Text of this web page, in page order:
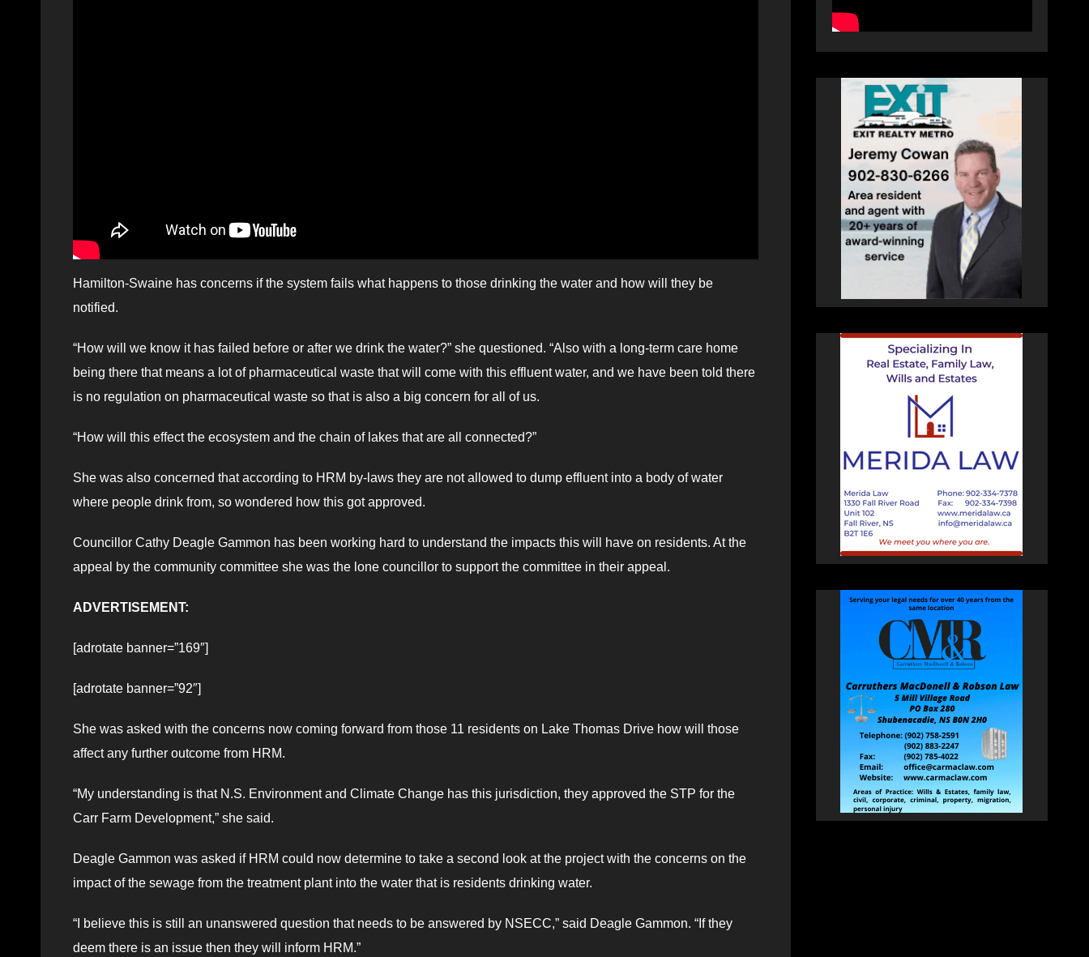
Hamilton-Swaine has concerns if the system fails what happens to those drinking the water and how will they be
notified.
“How will we know it has failed before or after we drink the water?” she questioned. “Also with a long-term care home
being there that means a lot of pharmaceutical waste that will come with this effluent water, and we have been told there
is no regulation on pharmaceutical waste so that is also a big concern for all of us.
“How will this effect the ecosystem and the chain of lakes that are all connected?”
She was also concerned that according to HRM by-laws they are not allowed to dump effluent into a body of water
where people drink from, so wondered how this got approved.
Councillor Cathy Deagle Gammon has been working hard to understand the impacts this will have on residents. At the
appeal by the community committee she was the lone councillor to support the committee in their appeal.
ADVERTISEMENT:
[adrotate banner=”169″]
[adrotate banner=”92″]
She was asked with the concerns now coming forward from those 11 residents on Lake Thomas Drive how will those
affect any further outcome from HRM.
“My understanding is that N.S. Environment and Climate Change has this jurisdiction, they approved the STP for the
Carr Farm Development,” she said.
Deagle Gammon was asked if HRM could now determine to take a second look at the project with the concerns on the
impact of the sewage from the treatment plant into the water that is residents drinking water.
“I believe this is still an unanswered question that needs to be answered by NSECC,” said Deagle Gammon. “If they
deem there is an issue then they will inform HRM.”